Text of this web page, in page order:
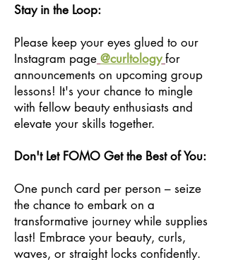
Stay in the Loop:
Please keep your eyes glued to our
Instagram page @curltology for
announcements on upcoming group
lessons! It's your chance to mingle
with fellow beauty enthusiasts and
elevate your skills together.
Don't Let FOMO Get the Best of You:
One punch card per person – seize
the chance to embark on a
transformative journey while supplies
last! Embrace your beauty, curls,
waves, or straight locks confidently.